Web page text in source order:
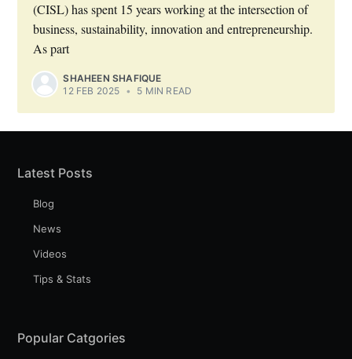
(CISL) has spent 15 years working at the intersection of
business, sustainability, innovation and entrepreneurship.
As part
SHAHEEN SHAFIQUE
12 FEB 2025 • 5 MIN READ
Latest Posts
Blog
News
Videos
Tips & Stats
Popular Catgories